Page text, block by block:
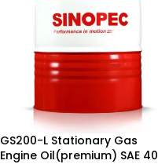
GS200-L Stationary Gas
Engine Oil(premium) SAE 40